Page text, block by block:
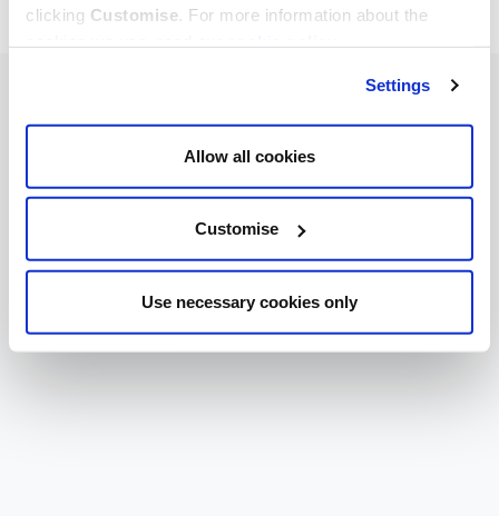
clicking Customise. For more information about the
Settings
Allow all cookies
Customise
Use necessary cookies only
© 2026, All Rights Reserved